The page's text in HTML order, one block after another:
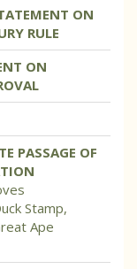
ON
RULE
ON
PASSAGE OF
Stamp,
Ape